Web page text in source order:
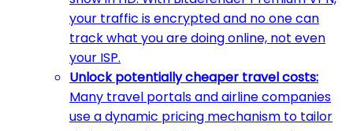
your traffic is encrypted and no one can
track what you are doing online, not even
your ISP.
Unlock potentially cheaper travel costs:
Many travel portals and airline companies
use a dynamic pricing mechanism to tailor